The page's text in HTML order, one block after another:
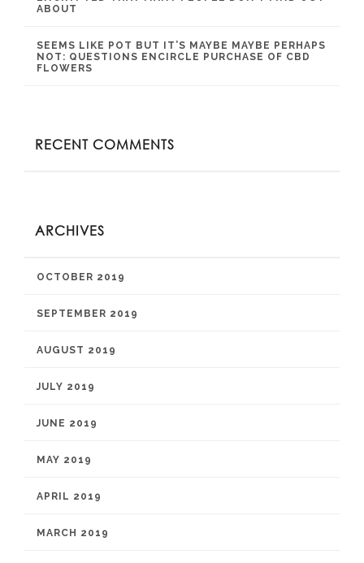
ABOUT
SEEMS LIKE POT BUT IT’S MAYBE MAYBE PERHAPS
NOT: QUESTIONS ENCIRCLE PURCHASE OF CBD
FLOWERS
RECENT COMMENTS
ARCHIVES
OCTOBER 2019
SEPTEMBER 2019
AUGUST 2019
JULY 2019
JUNE 2019
MAY 2019
APRIL 2019
MARCH 2019